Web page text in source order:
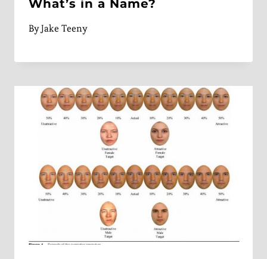
What’s in a Name?
ByJake Teeny